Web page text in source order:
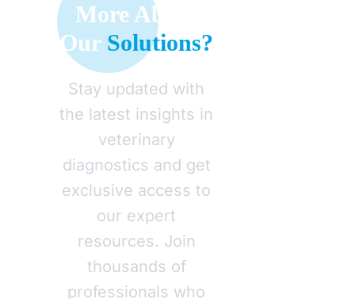
More About
Our Solutions?
Stay updated with
the latest insights in
veterinary
diagnostics and get
exclusive access to
our expert
resources. Join
thousands of
professionals who